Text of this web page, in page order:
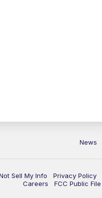
News
Sell My Info Privacy Policy
Careers
FCC Public File